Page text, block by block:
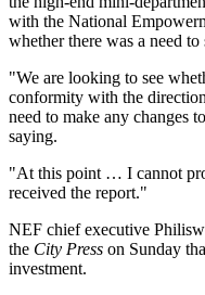
with the National
whether there was a need to
"We are looking to see
conformity with the
need to make any changes
saying.
"At this point … I cannot
received the report."
NEF chief executive
the City Press on Sunday
investment.